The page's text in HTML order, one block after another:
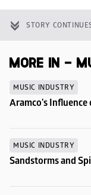
STORY
MORE IN -
MUSIC INDUSTRY
Aramco's Influence
MUSIC INDUSTRY
Sandstorms and